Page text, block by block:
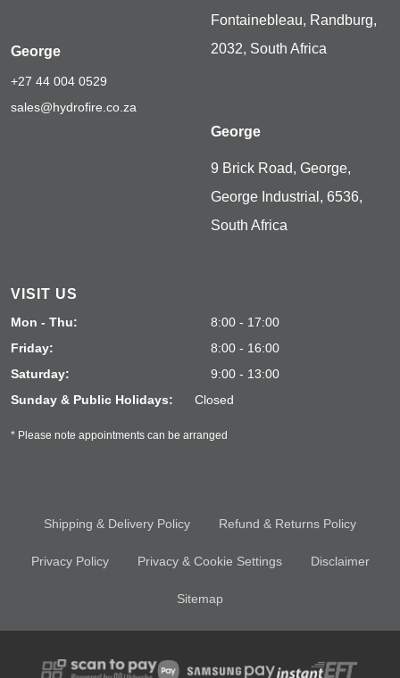
George
+27 44 004 0529
sales@hydrofire.co.za
Fontainebleau, Randburg,
2032, South Africa
George
9 Brick Road, George,
George Industrial, 6536,
South Africa
VISIT US
Mon - Thu:
8:00 - 17:00
Friday:
8:00 - 16:00
Saturday:
9:00 - 13:00
Sunday & Public Holidays:
Closed
* Please note appointments can be arranged
Shipping & Delivery Policy Refund & Returns Policy
Privacy Policy Privacy & Cookie Settings Disclaimer
Sitemap